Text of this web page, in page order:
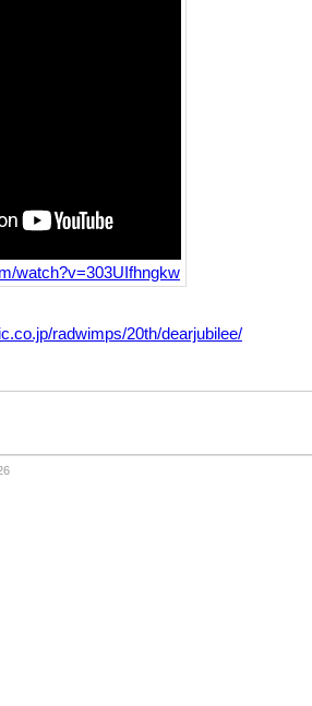
watch?v=303UIfhngkw
radwimps/20th/dearjubilee/